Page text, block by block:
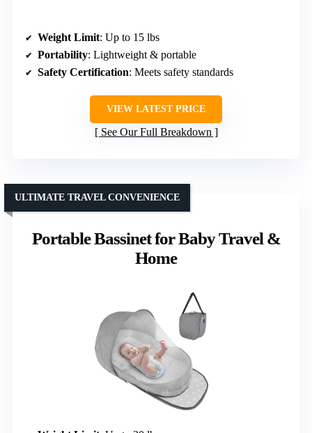
Weight Limit: Up to 15 lbs
Portability: Lightweight & portable
Safety Certification: Meets safety standards
VIEW LATEST PRICE
See Our Full Breakdown
Portable Bassinet for Baby Travel &
Home
ULTIMATE TRAVEL CONVENIENCE